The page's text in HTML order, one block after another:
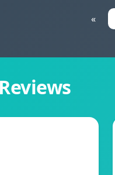
«